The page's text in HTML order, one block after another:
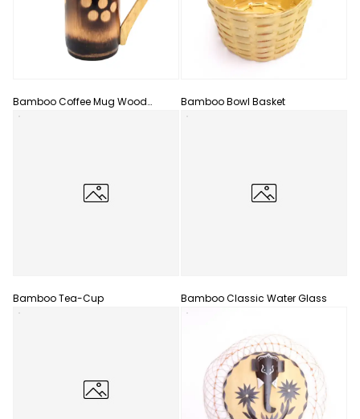
Bamboo Coffee Mug Wood
Handle
Bamboo Bowl Basket
Bamboo Tea-Cup Bamboo Classic Water Glass